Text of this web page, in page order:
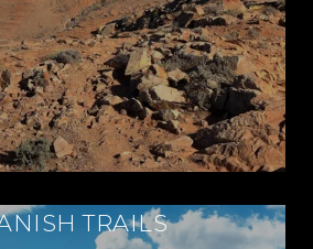
TRAILS